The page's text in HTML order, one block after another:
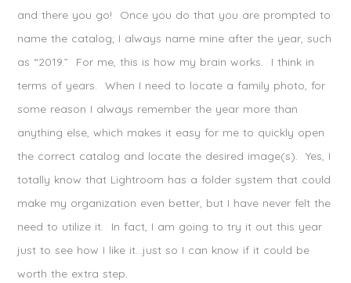
and there you go! Once you do that you are prompted to
name the catalog; I always name mine after the year, such
as “2019.” For me, this is how my brain works. I think in
terms of years. When I need to locate a family photo, for
some reason I always remember the year more than
anything else, which makes it easy for me to quickly open
the correct catalog and locate the desired image(s). Yes, I
totally know that Lightroom has a folder system that could
make my organization even better, but I have never felt the
need to utilize it. In fact, I am going to try it out this year
just to see how I like it…just so I can know if it could be
worth the extra step.